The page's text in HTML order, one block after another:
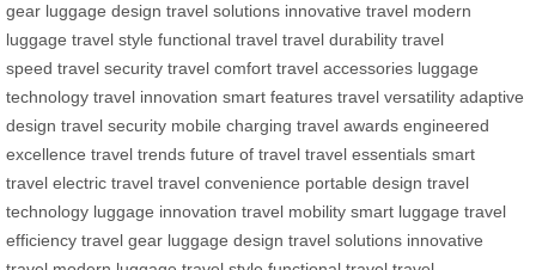
gear luggage design travel solutions innovative travel modern
luggage travel style functional travel travel durability travel
speed travel security travel comfort travel accessories luggage
technology travel innovation smart features travel versatility adaptive
design travel security mobile charging travel awards engineered
excellence travel trends future of travel travel essentials smart
travel electric travel travel convenience portable design travel
technology luggage innovation travel mobility smart luggage travel
efficiency travel gear luggage design travel solutions innovative